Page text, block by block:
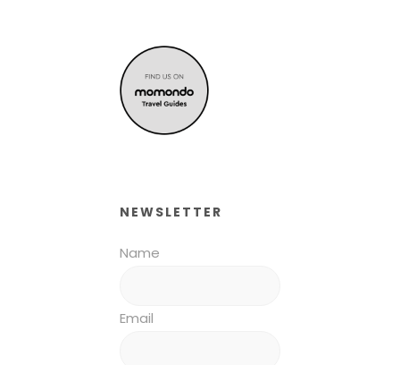
NEWSLETTER
Name
Email